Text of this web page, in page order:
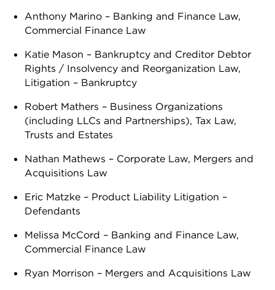
Anthony Marino – Banking and Finance Law,
Commercial Finance Law
Katie Mason – Bankruptcy and Creditor Debtor
Rights / Insolvency and Reorganization Law,
Litigation – Bankruptcy
Robert Mathers – Business Organizations
(including LLCs and Partnerships), Tax Law,
Trusts and Estates
Nathan Mathews – Corporate Law, Mergers and
Acquisitions Law
Eric Matzke – Product Liability Litigation –
Defendants
Melissa McCord – Banking and Finance Law,
Commercial Finance Law
Ryan Morrison – Mergers and Acquisitions Law